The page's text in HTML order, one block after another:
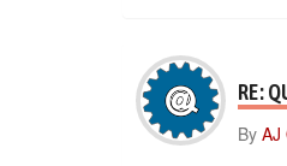
RE:
By AJ